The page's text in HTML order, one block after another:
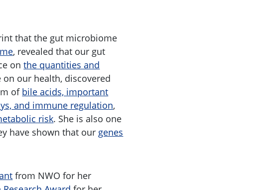
that the gut microbiome
, revealed that our gut
onthe quantities and
on our health, discovered
of bile acids, important
and immune regulation,
risk. She is also one
have shown that our genes
from NWO for her